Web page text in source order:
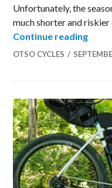
Unfortunately, the
much shorter and
Continue reading
OTSO CYCLES